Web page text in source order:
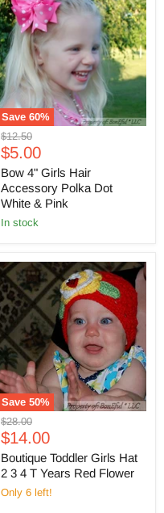
Save 60%
Original
price
$12.50
Current
price
$5.00
Bow 4" Girls Hair
Accessory Polka Dot
White & Pink
in stock
Save 50%
Original
price
$28.00
Current
price
$14.00
Boutique Toddler Girls Hat
2 3 4 T Years Red Flower
Only 6 left!